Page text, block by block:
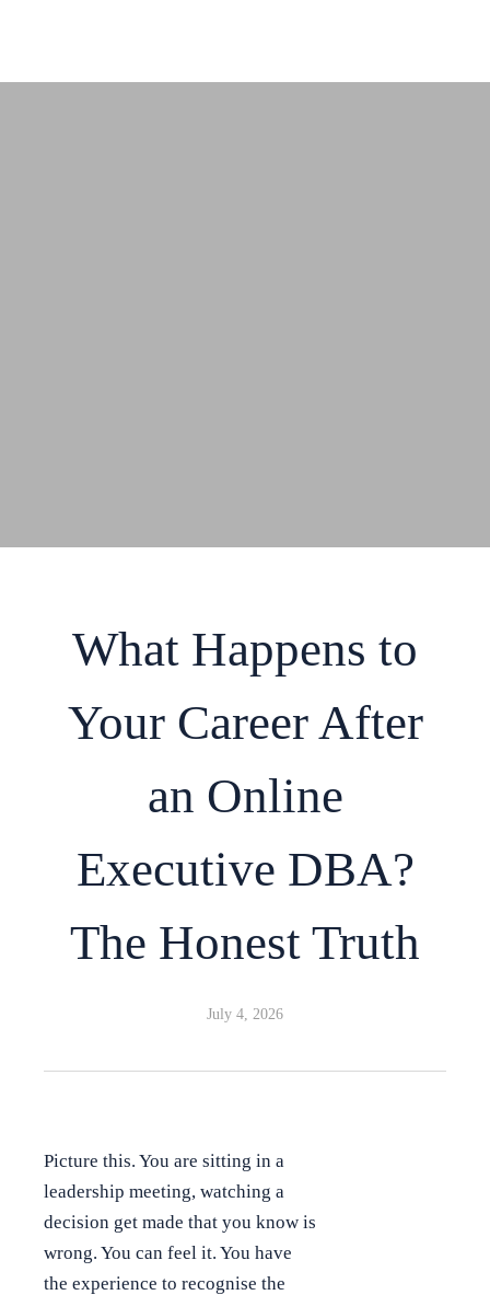
What Happens to
Your Career After
an Online
Executive DBA?
The Honest Truth
July 4, 2026
Picture this. You are sitting in a
leadership meeting, watching a
decision get made that you know is
wrong. You can feel it. You have
the experience to recognise the